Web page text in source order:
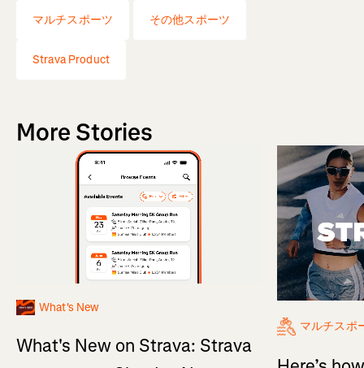
マルチスポーツ その他スポーツ
Strava Product
More Stories
What's New
What's New on Strava: Strava
マルチスポ